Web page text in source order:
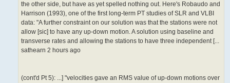
the other side, but have as yet spelled nothing out. Here's Robaudo and
Harrison (1993), one of the first long-term PT studies of SLR and VLBI
data: "A further constraint on our solution was that the stations were not
allow [sic] to have any up-down motion. A solution using baseline and
transverse rates and allowing the stations to have three independent [...
sathearn 2 hours ago
(cont'd Pt 5): ...] "velocities gave an RMS value of up-down motions over